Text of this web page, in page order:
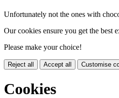
Unfortunately not the ones with
Our cookies ensure you get the best
Please make your choice!
Reject all Accept all Customise
Cookies